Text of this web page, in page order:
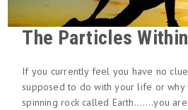
The Particles
If you currently feel you have no
supposed to do with your life or why
spinning rock called Earth…….you